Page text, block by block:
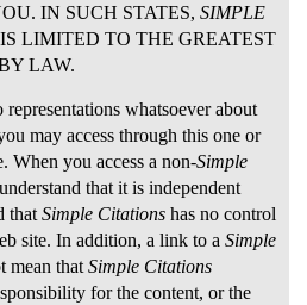
IN SUCH STATES, SIMPLE
LIMITED TO THE GREATEST
LAW.
representations whatsoever about
may access through this one or
When you access a non-Simple
that it is independent
that Simple Citations has no control
site. In addition, a link to a Simple
mean that Simple Citations
for the content, or the